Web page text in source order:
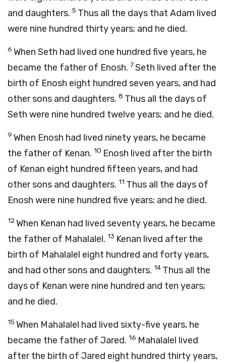
and daughters. 5 Thus all the days that Adam lived
were nine hundred thirty years; and he died.
6 When Seth had lived one hundred five years, he
became the father of Enosh. 7Seth lived after the
birth of Enosh eight hundred seven years, and had
other sons and daughters. 8 Thus all the days of
Seth were nine hundred twelve years; and he died.
9 When Enosh had lived ninety years, he became
the father of Kenan. 10 Enosh lived after the birth
of Kenan eight hundred fifteen years, and had
other sons and daughters. 11 Thus all the days of
Enosh were nine hundred five years; and he died.
12When Kenan had lived seventy years, he became
the father of Mahalalel. 13 Kenan lived after the
birth of Mahalalel eight hundred and forty years,
and had other sons and daughters. 14 Thus all the
days of Kenan were nine hundred and ten years;
and he died.
15 When Mahalalel had lived sixty-five years, he
became the father of Jared. 16 Mahalalel lived
after the birth of Jared eight hundred thirty years,